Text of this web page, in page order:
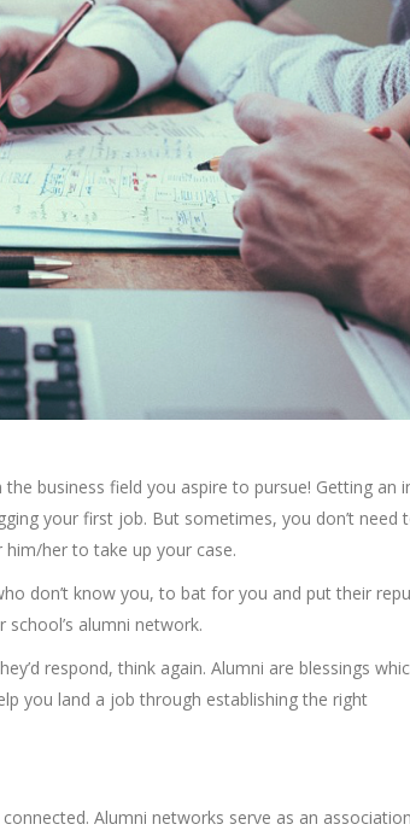
business field you aspire to pursue! Getting an
your first job. But sometimes, you don’t need
her to take up your case.
don’t know you, to bat for you and put their
alumni network.
respond, think again. Alumni are blessings
you land a job through establishing the right
Alumni networks serve as an